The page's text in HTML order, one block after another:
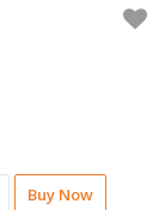
Buy Now